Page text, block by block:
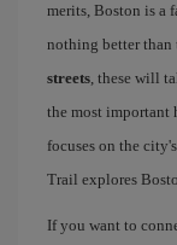
merits, Boston is a
nothing better than
streets, these will
the most important
focuses on the
Trail explores
If you want to